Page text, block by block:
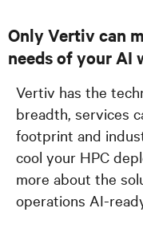
Only Vertiv can
needs of your AI
Vertiv has the
breadth, services
footprint and
cool your HPC
more about the
operations AI-